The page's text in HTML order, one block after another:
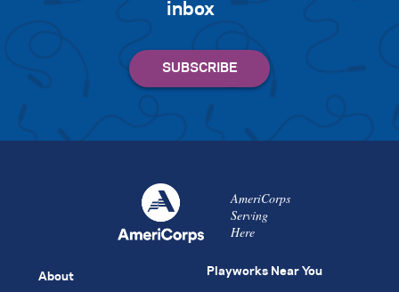
inbox
AmeriCorps
Serving
Here
About Playworks Near You